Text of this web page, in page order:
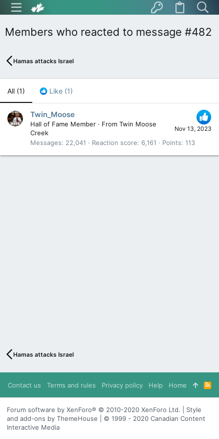
Members who reacted to message #482
Hamas attacks Israel
All (1) Like (1)
Nov 13, 2023
Twin_Moose
Hall of Fame Member · From Twin Moose
Creek
Messages
22,041 Reaction score 6,161 Points 113
Hamas attacks Israel
Contact us Terms and rules Privacy policy Help Home
R
S
S
Forum software by XenForo® © 2010-2020 XenForo Ltd. | Style
and add-ons by ThemeHouse | © 1999 - 2020 Canadian Content
Interactive Media